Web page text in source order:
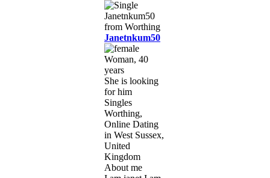
Janetnkum50
Woman, 40
years
She is looking
for him
Singles
Worthing,
Online Dating
in West Sussex,
United
Kingdom
About me